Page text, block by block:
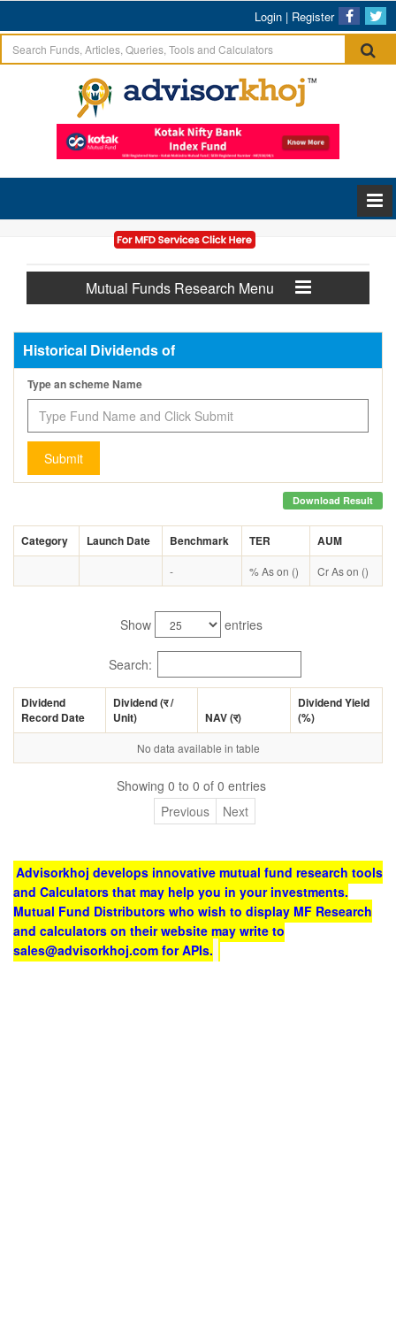
Login | Register
Mutual Funds Research Menu
Historical Dividends of
Type an scheme Name
Submit
Download Result
Category Launch Date Benchmark TER AUM
- % As on () Cr As on ()
Show entries
Search:
Dividend
Record Date
Dividend (र/
Unit)
NAV (र)
Dividend Yield
(%)
No data available in table
Showing 0 to 0 of 0 entries
Previous
Next
Advisorkhoj develops innovative mutual fund research tools
and Calculators that may help you in your investments.
Mutual Fund Distributors who wish to display MF Research
and calculators on their website may write to
sales@advisorkhoj.com for APIs.